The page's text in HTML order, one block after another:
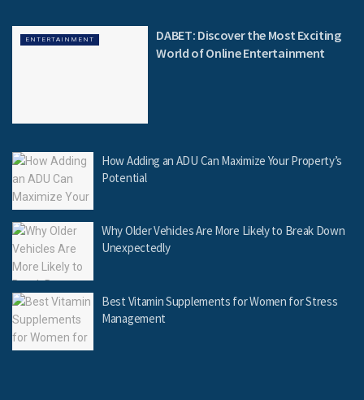
ENTERTAINMENT
DABET: Discover the Most Exciting
World of Online Entertainment
How Adding an ADU Can Maximize Your Property’s
Potential
Why Older Vehicles Are More Likely to Break Down
Unexpectedly
Best Vitamin Supplements for Women for Stress
Management